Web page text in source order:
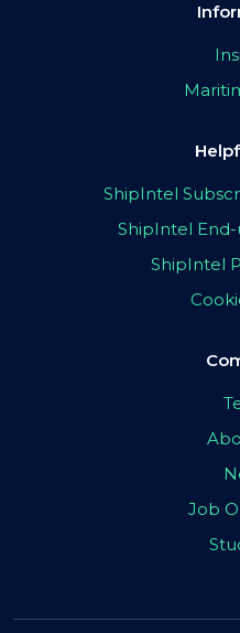
ShipIntel
ShipIntel
ShipIntel
Job